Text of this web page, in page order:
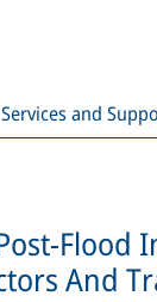
Services and
Flood
And